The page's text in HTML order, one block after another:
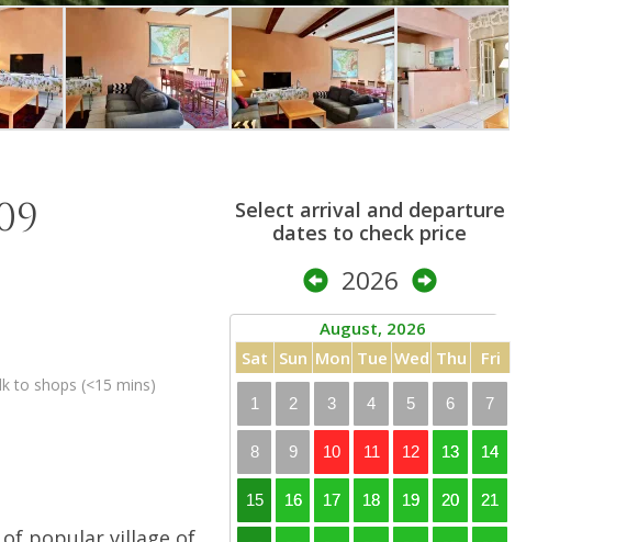
to shops (<15 mins)
Select arrival and departure
dates to check price
2026
August, 2026
Sat Sun Mon Tue Wed Thu Fri
1 2 3 4 5 6 7
8 9 10 11 12 13 14
15 16 17 18 19 20 21